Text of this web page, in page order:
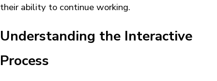
their ability to continue working.
Understanding the Interactive
Process